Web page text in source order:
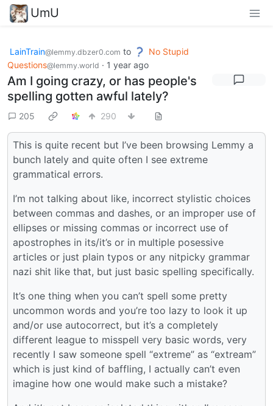
UmU
LainTrain@lemmy.dbzer0.com to
No Stupid
Questions@lemmy.world · 1 year ago
Am I going crazy, or has people's
spelling gotten awful lately?
205 290
This is quite recent but I’ve been browsing Lemmy a
bunch lately and quite often I see extreme
grammatical errors.
I’m not talking about like, incorrect stylistic choices
between commas and dashes, or an improper use of
ellipses or missing commas or incorrect use of
apostrophes in its/it’s or in multiple posessive
articles or just plain typos or any nitpicky grammar
nazi shit like that, but just basic spelling specifically.
It’s one thing when you can’t spell some pretty
uncommon words and you’re too lazy to look it up
and/or use autocorrect, but it’s a completely
different league to misspell very basic words, very
recently I saw someone spell “extreme” as “extream”
which is just kind of baffling, I actually can’t even
imagine how one would make such a mistake?